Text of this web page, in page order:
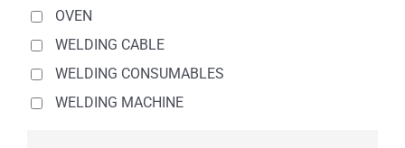
OVEN
WELDING CABLE
WELDING CONSUMABLES
WELDING MACHINE